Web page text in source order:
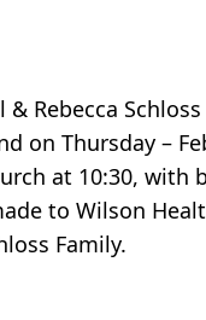
Rebecca
on Thursday –
at 10:30,
to Wilson
Family.